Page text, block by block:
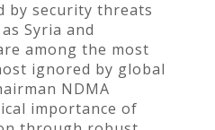
by security threats
Syria and
among the most
ignored by global
NDMA
importance of